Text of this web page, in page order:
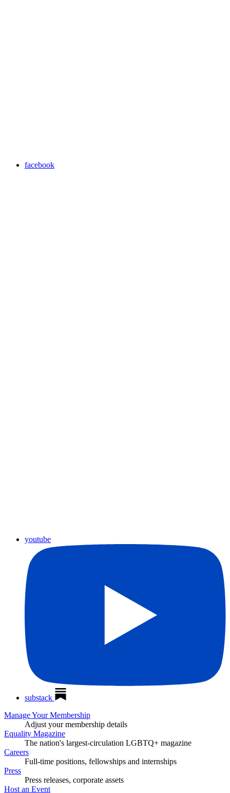
facebook
youtube
substack
Manage Your Membership
Adjust your membership details
Equality Magazine
The nation's largest-circulation LGBTQ+ magazine
Careers
Full-time positions, fellowships and internships
Press
Press releases, corporate assets
Host an Event